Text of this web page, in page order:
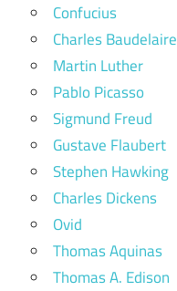
Confucius
Charles Baudelaire
Martin Luther
Pablo Picasso
Sigmund Freud
Gustave Flaubert
Stephen Hawking
Charles Dickens
Ovid
Thomas Aquinas
Thomas A. Edison